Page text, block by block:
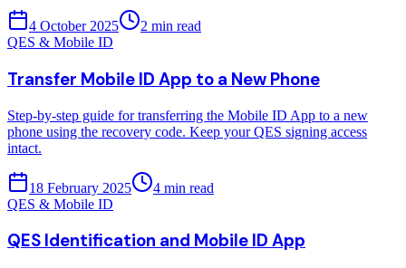
4 October 2025 2 min read
QES & Mobile ID
Transfer Mobile ID App to a New Phone
Step-by-step guide for transferring the Mobile ID App to a new
phone using the recovery code. Keep your QES signing access
intact.
18 February 2025 4 min read
QES & Mobile ID
QES Identification and Mobile ID App